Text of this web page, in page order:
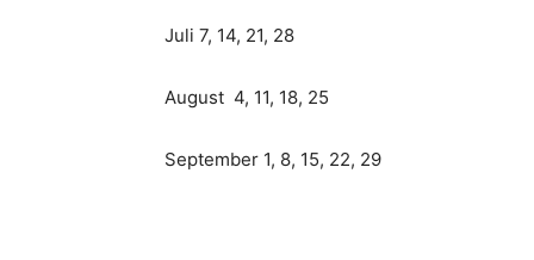
Juli 7, 14, 21, 28
August 4, 11, 18, 25
September 1, 8, 15, 22, 29